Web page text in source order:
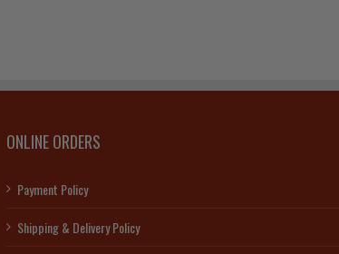
ONLINE ORDERS
Payment Policy
Shipping & Delivery Policy